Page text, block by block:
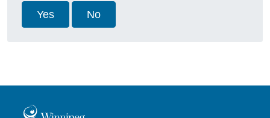
Yes No